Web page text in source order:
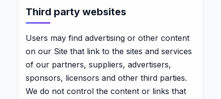
Third party websites
Users may find advertising or other content
on our Site that link to the sites and services
of our partners, suppliers, advertisers,
sponsors, licensors and other third parties.
We do not control the content or links that